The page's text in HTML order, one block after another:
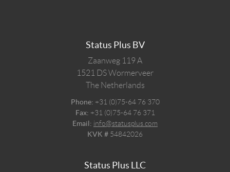
Status Plus BV
Zaanweg 119 A
1521 DSWormerveer
The Netherlands
Phone: +31 (0)75-64 76 370
Fax: +31 (0)75-64 76 371
Email: info@statusplus.com
KVK # 54842026
Status Plus LLC